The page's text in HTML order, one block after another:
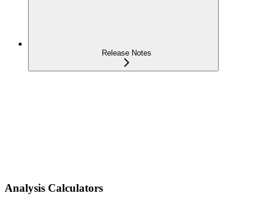
Release Notes
Analysis Calculators